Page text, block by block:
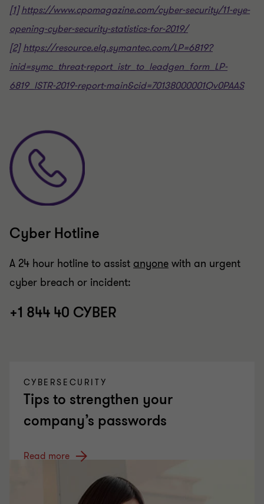
[1] https://www.cpomagazine.com/cyber-security/11-eye-
opening-cyber-security-statistics-for-2019/
[2] https://resource.elq.symantec.com/LP=6819?
inid=symc_threat-report_istr_to_leadgen_form_LP-
6819_ISTR-2019-report-main&cid=70138000001Qv0PAAS
Cyber Hotline
A 24 hour hotline to assist anyone with an urgent
cyber breach or incident:
+1 844 40 CYBER
CYBERSECURITY
Tips to strengthen your
company’s passwords
Read more